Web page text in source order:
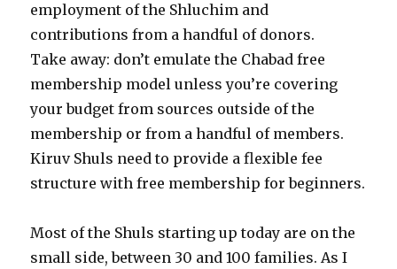
employment of the Shluchim and
contributions from a handful of donors.
Take away: don’t emulate the Chabad free
membership model unless you’re covering
your budget from sources outside of the
membership or from a handful of members.
Kiruv Shuls need to provide a flexible fee
structure with free membership for beginners.
Most of the Shuls starting up today are on the
small side, between 30 and 100 families. As I